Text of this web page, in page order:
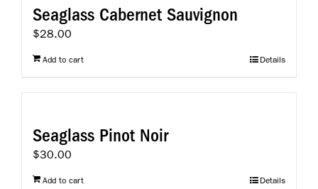
Seaglass Cabernet Sauvignon
$28.00
Add to cart Details
Seaglass Pinot Noir
$30.00
Add to cart Details